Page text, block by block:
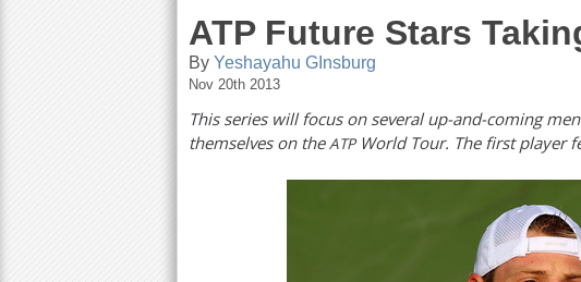
Y
o
u
a
ATP Future Stars
By Yeshayahu GInsburg
Nov 20th 2013
This series will focus on several up-and-coming
themselves on theATPWorld Tour. The first player